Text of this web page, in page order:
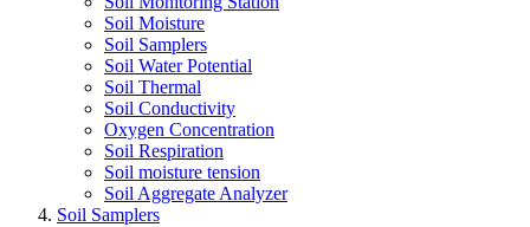
Soil Moisture
Soil Samplers
Soil Water Potential
Soil Thermal
Soil Conductivity
Oxygen Concentration
Soil Respiration
Soil moisture tension
Soil Aggregate Analyzer
Soil Samplers